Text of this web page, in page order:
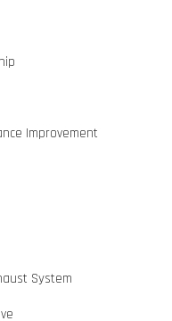
Improvement
System